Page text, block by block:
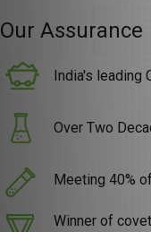
Our Assurance
India's leading
Over Two
Meeting 40%
Winner of